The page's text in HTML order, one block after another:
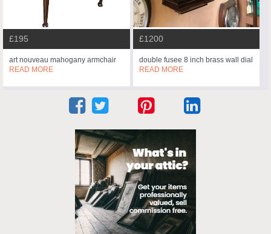
£195
art nouveau mahogany armchair
READ MORE
£1200
double fusee 8 inch brass wall dial
READ MORE